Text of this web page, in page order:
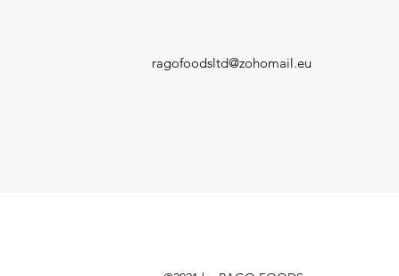
ragofoodsltd@zohomail.eu